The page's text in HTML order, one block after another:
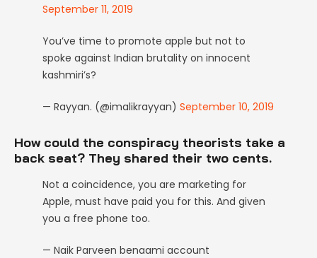
September 11, 2019
You’ve time to promote apple but not to
spoke against Indian brutality on innocent
kashmiri’s?
— Rayyan. (@imalikrayyan) September 10, 2019
How could the conspiracy theorists take a
back seat? They shared their two cents.
Not a coincidence, you are marketing for
Apple, must have paid you for this. And given
you a free phone too.
— Naik Parveen benaami account